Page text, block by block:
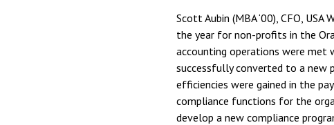
Scott Aubin (MBA ‘00), CFO,
the year for non-profits in the
accounting operations were met
successfully converted to a new
efficiencies were gained in the
compliance functions for the
develop a new compliance